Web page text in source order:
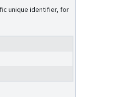
unique identifier, for